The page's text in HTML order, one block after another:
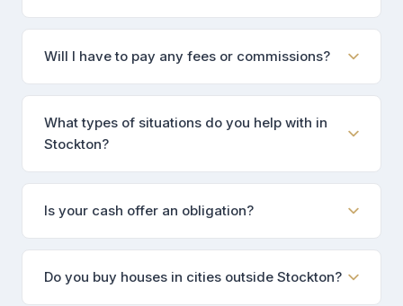
Will I have to pay any fees or commissions?
What types of situations do you help with in
Stockton?
Is your cash offer an obligation?
Do you buy houses in cities outside Stockton?